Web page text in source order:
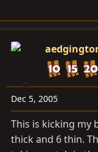
Dec 5, 2005
This is kicking my
thick and 6 thin.